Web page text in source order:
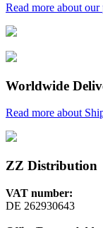
Read more about our
Worldwide
Read more about
ZZ Distribution
VAT number:
DE 262930643